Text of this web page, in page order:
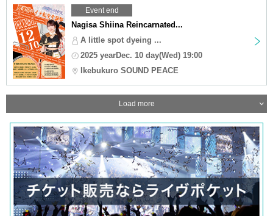
Event end
Nagisa Shiina Reincarnated...
A little spot dyeing ...
2025 yearDec. 10 day(Wed) 19:00
Ikebukuro SOUND PEACE
Load more